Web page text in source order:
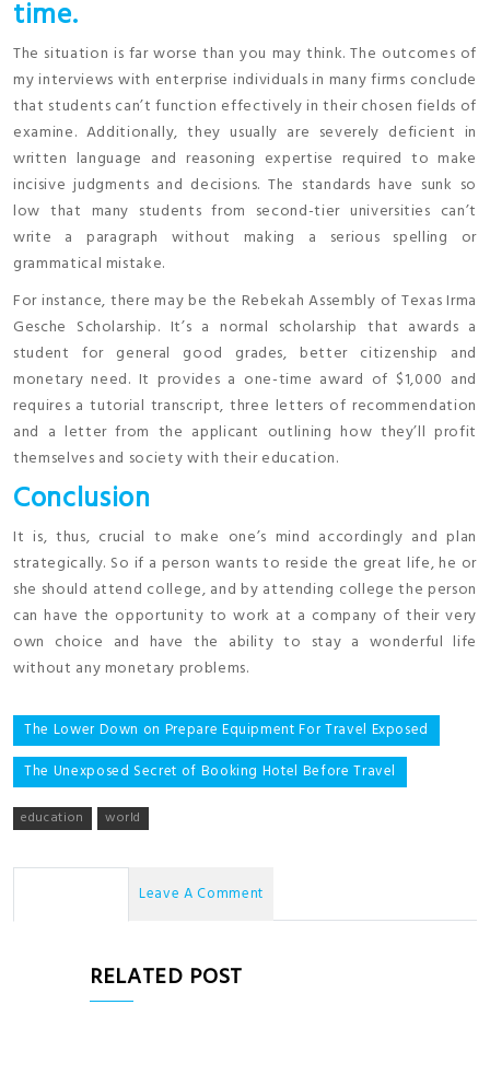
time.
The situation is far worse than you may think. The outcomes of
my interviews with enterprise individuals in many firms conclude
that students can’t function effectively in their chosen fields of
examine. Additionally, they usually are severely deficient in
written language and reasoning expertise required to make
incisive judgments and decisions. The standards have sunk so
low that many students from second-tier universities can’t
write a paragraph without making a serious spelling or
grammatical mistake.
For instance, there may be the Rebekah Assembly of Texas Irma
Gesche Scholarship. It’s a normal scholarship that awards a
student for general good grades, better citizenship and
monetary need. It provides a one-time award of $1,000 and
requires a tutorial transcript, three letters of recommendation
and a letter from the applicant outlining how they’ll profit
themselves and society with their education.
Conclusion
It is, thus, crucial to make one’s mind accordingly and plan
strategically. So if a person wants to reside the great life, he or
she should attend college, and by attending college the person
can have the opportunity to work at a company of their very
own choice and have the ability to stay a wonderful life
without any monetary problems.
Post
navigation
The Lower Down on Prepare Equipment For Travel Exposed
The Unexposed Secret of Booking Hotel Before Travel
education world
Leave A Comment
RELATED POST